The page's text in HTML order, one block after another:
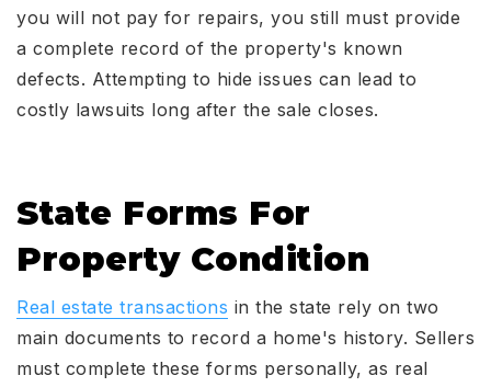
you will not pay for repairs, you still must provide
a complete record of the property's known
defects. Attempting to hide issues can lead to
costly lawsuits long after the sale closes.
State Forms For
Property Condition
Real estate transactions in the state rely on two
main documents to record a home's history. Sellers
must complete these forms personally, as real